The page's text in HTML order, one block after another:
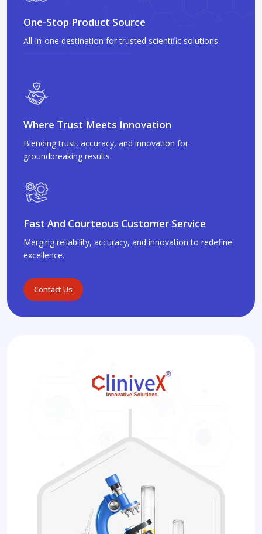
One-Stop Product Source
All-in-one destination for trusted scientific solutions.
Where Trust Meets Innovation
Blending trust, accuracy, and innovation for
groundbreaking results.
Fast And Courteous Customer Service
Merging reliability, accuracy, and innovation to redefine
excellence.
Contact Us